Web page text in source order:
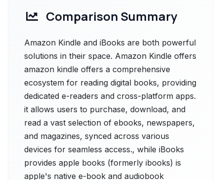
Comparison Summary
Amazon Kindle and iBooks are both powerful
solutions in their space. Amazon Kindle offers
amazon kindle offers a comprehensive
ecosystem for reading digital books, providing
dedicated e-readers and cross-platform apps.
it allows users to purchase, download, and
read a vast selection of ebooks, newspapers,
and magazines, synced across various
devices for seamless access., while iBooks
provides apple books (formerly ibooks) is
apple's native e-book and audiobook